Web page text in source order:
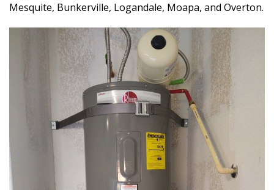
Mesquite, Bunkerville, Logandale, Moapa, and Overton.